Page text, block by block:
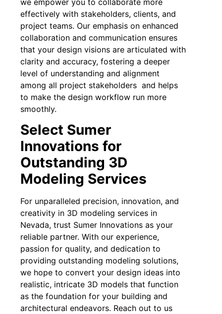
effectively with stakeholders, clients, and
project teams. Our emphasis on enhanced
collaboration and communication ensures
that your design visions are articulated with
clarity and accuracy, fostering a deeper
level of understanding and alignment
among all project stakeholders and helps
to make the design workflow run more
smoothly.
Select Sumer
Innovations for
Outstanding 3D
Modeling Services
For unparalleled precision, innovation, and
creativity in 3D modeling services in
Nevada, trust Sumer Innovations as your
reliable partner. With our experience,
passion for quality, and dedication to
providing outstanding modeling solutions,
we hope to convert your design ideas into
realistic, intricate 3D models that function
as the foundation for your building and
architectural endeavors. Reach out to us